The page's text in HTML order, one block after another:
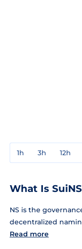
1h 3h 12h
What Is
NS is the
decentralized
Read more